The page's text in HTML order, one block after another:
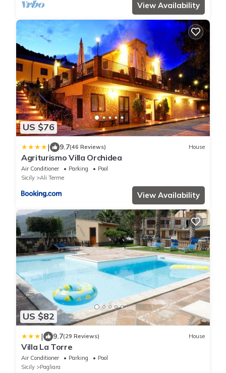
View Availability
US $76
| 9.7(46 Reviews) House
Agriturismo Villa Orchidea
Air Conditioner Parking
Pool
Sicily
Ali Terme
View Availability
US $82
| 9.7(29 Reviews) House
Villa La Torre
Air Conditioner Parking
Pool
Sicily
Pagliara